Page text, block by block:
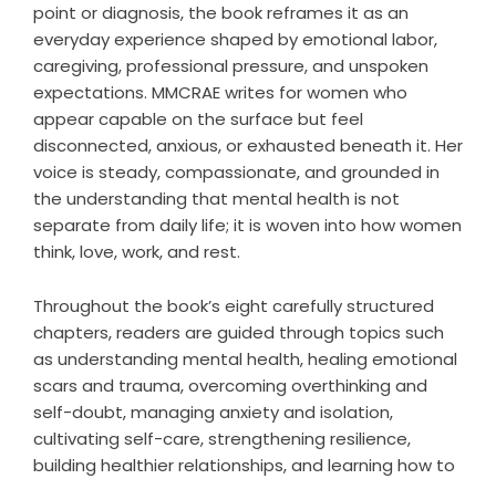
point or diagnosis, the book reframes it as an
everyday experience shaped by emotional labor,
caregiving, professional pressure, and unspoken
expectations. MMCRAE writes for women who
appear capable on the surface but feel
disconnected, anxious, or exhausted beneath it. Her
voice is steady, compassionate, and grounded in
the understanding that mental health is not
separate from daily life; it is woven into how women
think, love, work, and rest.
Throughout the book’s eight carefully structured
chapters, readers are guided through topics such
as understanding mental health, healing emotional
scars and trauma, overcoming overthinking and
self-doubt, managing anxiety and isolation,
cultivating self-care, strengthening resilience,
building healthier relationships, and learning how to